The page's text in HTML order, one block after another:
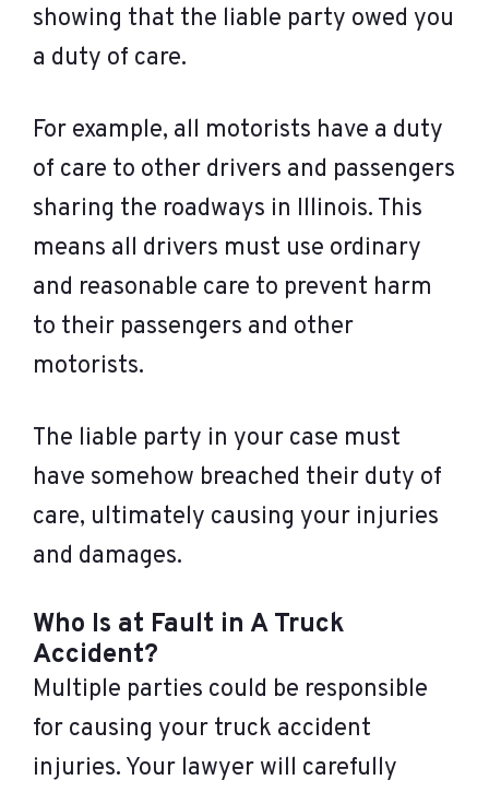
showing that the liable party owed you
a duty of care.
For example, all motorists have a duty
of care to other drivers and passengers
sharing the roadways in Illinois. This
means all drivers must use ordinary
and reasonable care to prevent harm
to their passengers and other
motorists.
The liable party in your case must
have somehow breached their duty of
care, ultimately causing your injuries
and damages.
Who Is at Fault in A Truck
Accident?
Multiple parties could be responsible
for causing your truck accident
injuries. Your lawyer will carefully